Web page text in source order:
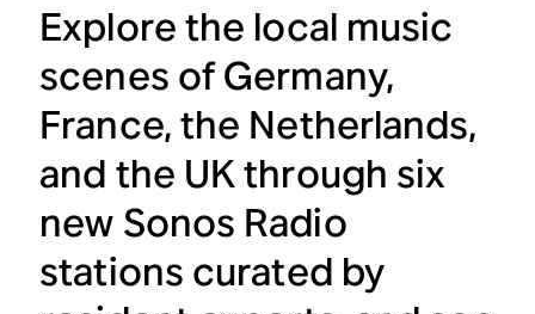
Explore the local music
scenes of Germany,
France, the Netherlands,
and the UK through six
new Sonos Radio
stations curated by